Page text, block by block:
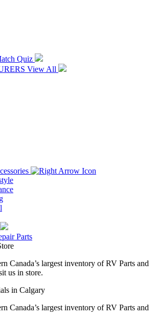
Quiz
View All
Parts
Canada’s largest inventory of RV Parts and
us in store.
in Calgary
Canada’s largest inventory of RV Parts and